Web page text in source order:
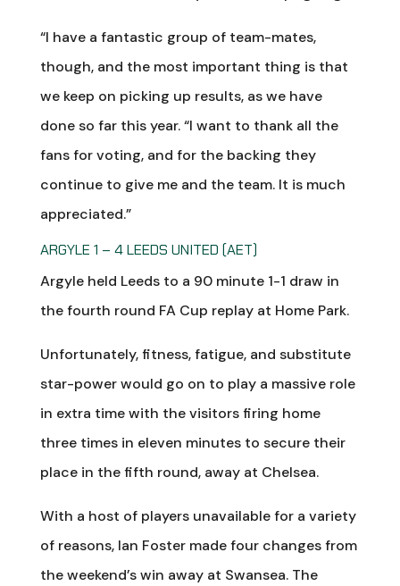
“I have a fantastic group of team-mates,
though, and the most important thing is that
we keep on picking up results, as we have
done so far this year. “I want to thank all the
fans for voting, and for the backing they
continue to give me and the team. It is much
appreciated.”
ARGYLE 1 – 4 LEEDS UNITED (AET)
Argyle held Leeds to a 90 minute 1-1 draw in
the fourth round FA Cup replay at Home Park.
Unfortunately, fitness, fatigue, and substitute
star-power would go on to play a massive role
in extra time with the visitors firing home
three times in eleven minutes to secure their
place in the fifth round, away at Chelsea.
With a host of players unavailable for a variety
of reasons, Ian Foster made four changes from
the weekend’s win away at Swansea. The